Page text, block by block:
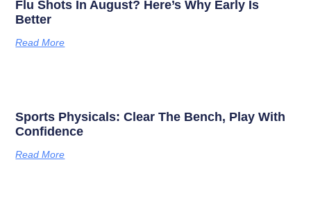
Flu Shots In August? Here’s Why Early Is
Better
Read More
Sports Physicals: Clear The Bench, Play With
Confidence
Read More